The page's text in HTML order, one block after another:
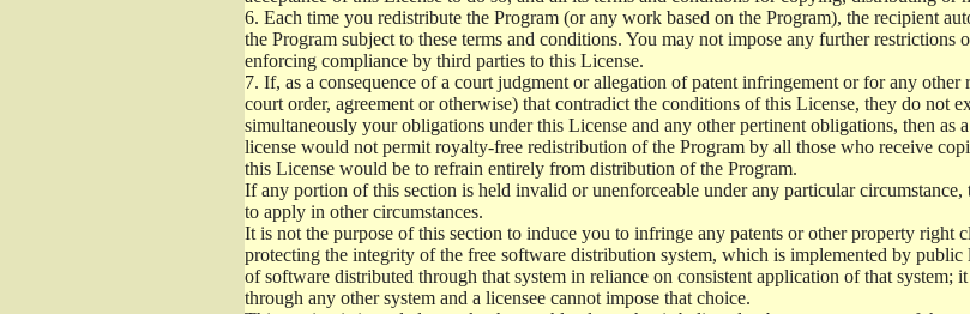
6. Each time you redistribute the Program (or any work based on the Program), the recipient
the Program subject to these terms and conditions. You may not impose any further
enforcing compliance by third parties to this License.
7. If, as a consequence of a court judgment or allegation of patent infringement or for any
court order, agreement or otherwise) that contradict the conditions of this License, they do
simultaneously your obligations under this License and any other pertinent obligations, then
license would not permit royalty-free redistribution of the Program by all those who receive
this License would be to refrain entirely from distribution of the Program.
If any portion of this section is held invalid or unenforceable under any particular
to apply in other circumstances.
It is not the purpose of this section to induce you to infringe any patents or other property right
protecting the integrity of the free software distribution system, which is implemented by
of software distributed through that system in reliance on consistent application of that
through any other system and a licensee cannot impose that choice.